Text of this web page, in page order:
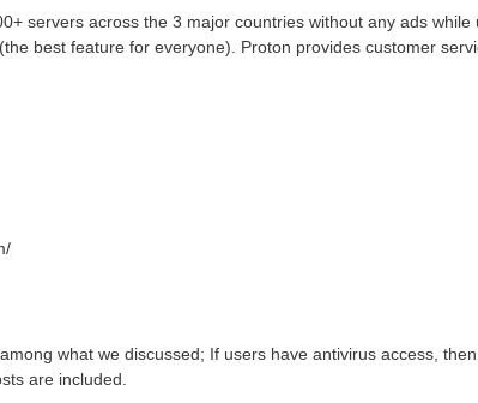
servers across the 3 major countries without any ads while
best feature for everyone). Proton provides customer
what we discussed; If users have antivirus access,
are included.